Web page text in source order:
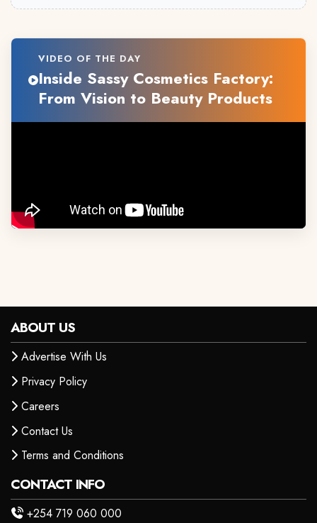
VIDEO OF THE DAY
Inside Sassy Cosmetics Factory:
From Vision to Beauty Products
ABOUT US
Advertise With Us
Privacy Policy
Careers
Contact Us
Terms and Conditions
CONTACT INFO
+254 719 060 000